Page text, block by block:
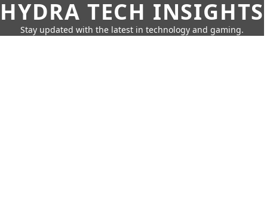
HYDRA TECH INSIGHTS
Stay updated with the latest in technology and gaming.